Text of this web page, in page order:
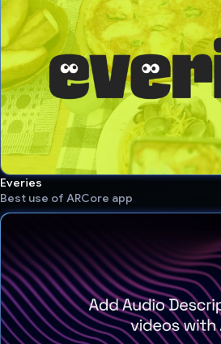
Everies
Best use of ARCore app